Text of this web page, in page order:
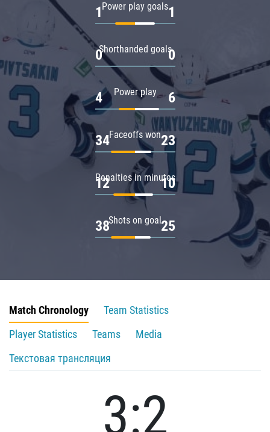
Power play goals
1 1
Shorthanded goals
0 0
Power play
4 6
Faceoffs won
34 23
Penalties in minutes
12 10
Shots on goal
38 25
Match Chronology
Team Statistics
Player Statistics
Teams
Media
Текстовая трансляция
3:2